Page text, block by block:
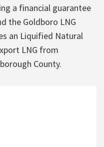
a financial guarantee
the Goldboro LNG
an Liquified Natural
LNG from
County.